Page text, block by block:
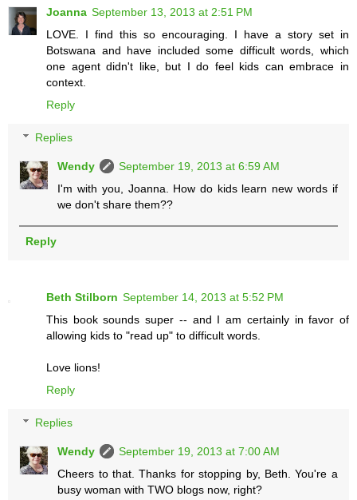
Joanna September 13, 2013 at 2:51 PM
LOVE. I find this so encouraging. I have a story set in
Botswana and have included some difficult words, which
one agent didn't like, but I do feel kids can embrace in
context.
Reply
Replies
Wendy
September 19, 2013 at 6:59 AM
I'm with you, Joanna. How do kids learn new words if
we don't share them??
Reply
Beth Stilborn September 14, 2013 at 5:52 PM
This book sounds super -- and I am certainly in favor of
allowing kids to "read up" to difficult words.
Love lions!
Reply
Replies
Wendy
September 19, 2013 at 7:00 AM
Cheers to that. Thanks for stopping by, Beth. You're a
busy woman with TWO blogs now, right?